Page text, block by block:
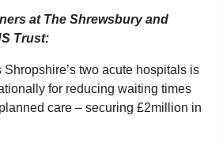
at The Shrewsbury and
Trust:
two acute hospitals is
for reducing waiting times
care – securing £2million in